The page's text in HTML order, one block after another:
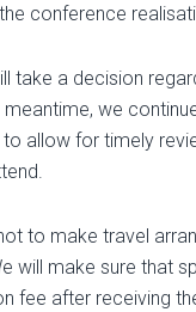
conference
take a decision
we
allow for timely
to make travel
will make sure that
fee after receiving